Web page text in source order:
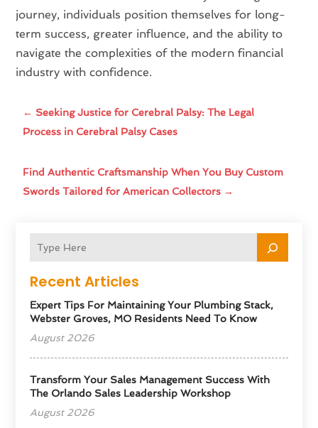
Recent Articles
Expert Tips For Maintaining Your Plumbing Stack,
Webster Groves, MO Residents Need To Know
August 2026
Transform Your Sales Management Success With
The Orlando Sales Leadership Workshop
August 2026
journey, individuals position themselves for long-
term success, greater influence, and the ability to
navigate the complexities of the modern financial
industry with confidence.
← Seeking Justice for Cerebral Palsy: The Legal
Process in Cerebral Palsy Cases
Find Authentic Craftsmanship When You Buy Custom
Swords Tailored for American Collectors →